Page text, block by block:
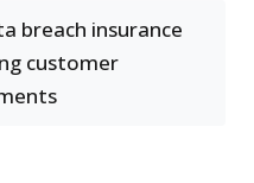
breach insurance
customer